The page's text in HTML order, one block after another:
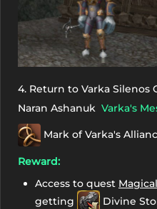
4. Return to Varka Silenos
Naran Ashanuk Varka's
Mark of Varka's
Reward:
Access to quest
getting
Divine